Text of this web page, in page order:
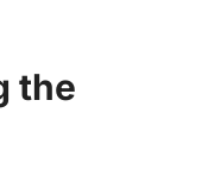
the